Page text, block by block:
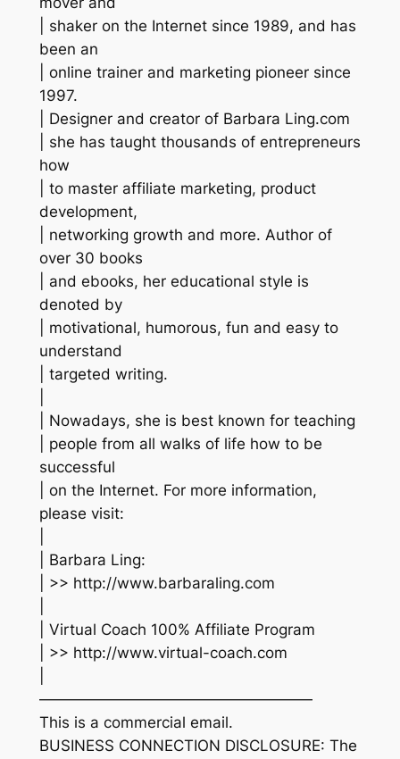
| shaker on the Internet since 1989, and has
been an
| online trainer and marketing pioneer since
1997.
| Designer and creator of Barbara Ling.com
| she has taught thousands of entrepreneurs
how
| to master affiliate marketing, product
development,
| networking growth and more. Author of
over 30 books
| and ebooks, her educational style is
denoted by
| motivational, humorous, fun and easy to
understand
| targeted writing.
| Nowadays, she is best known for teaching
| people from all walks of life how to be
successful
| on the Internet. For more information,
please visit:
| Barbara Ling:
| >> http://www.barbaraling.com
| Virtual Coach 100% Affiliate Program
| >> http://www.virtual-coach.com
——————————————————
This is a commercial email.
BUSINESS CONNECTION DISCLOSURE: The